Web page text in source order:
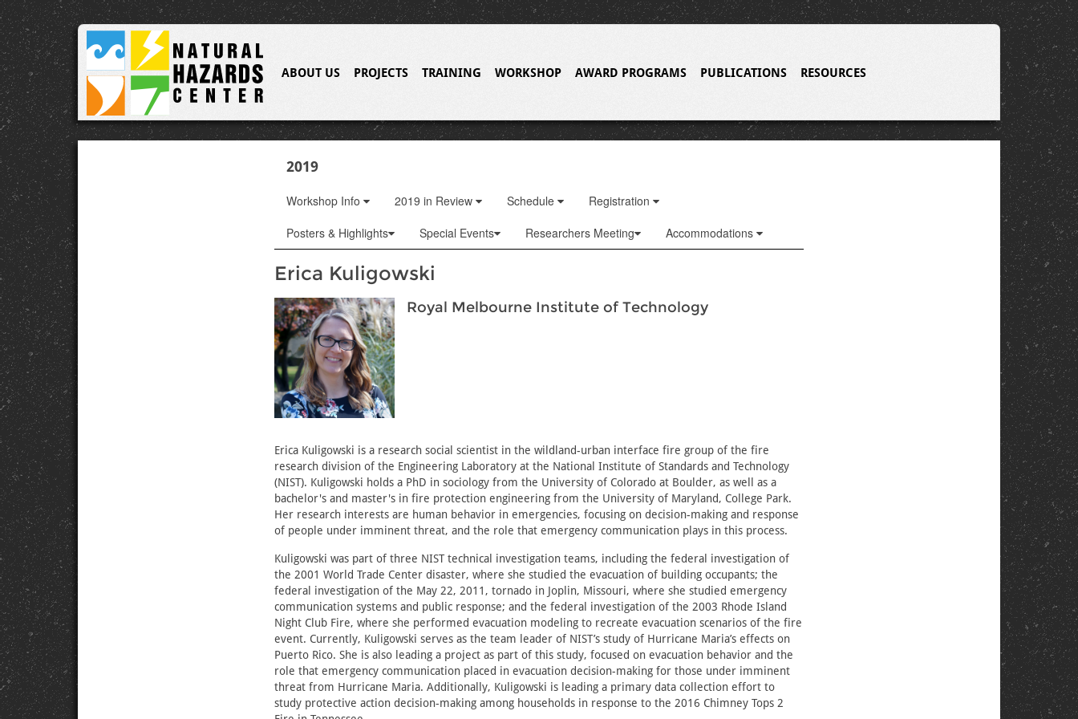
ABOUT US PROJECTS TRAINING WORKSHOP AWARD PROGRAMS PUBLICATIONS RESOURCES
2019
Workshop Info 2019 in Review Schedule
Registration
Posters & Highlights
Special Events Researchers Meeting Accommodations
Erica Kuligowski
Royal Melbourne Institute of Technology
Erica Kuligowski is a research social scientist in the wildland-urban interface fire group of the fire
research division of the Engineering Laboratory at the National Institute of Standards and Technology
(NIST). Kuligowski holds a PhD in sociology from the University of Colorado at Boulder, as well as a
bachelor's and master's in fire protection engineering from the University of Maryland, College Park.
Her research interests are human behavior in emergencies, focusing on decision-making and response
of people under imminent threat, and the role that emergency communication plays in this process.
Kuligowski was part of three NIST technical investigation teams, including the federal investigation of
the 2001 World Trade Center disaster, where she studied the evacuation of building occupants; the
federal investigation of the May 22, 2011, tornado in Joplin, Missouri, where she studied emergency
communication systems and public response; and the federal investigation of the 2003 Rhode Island
Night Club Fire, where she performed evacuation modeling to recreate evacuation scenarios of the fire
event. Currently, Kuligowski serves as the team leader of NIST’s study of Hurricane Maria’s effects on
Puerto Rico. She is also leading a project as part of this study, focused on evacuation behavior and the
role that emergency communication placed in evacuation decision-making for those under imminent
threat from Hurricane Maria. Additionally, Kuligowski is leading a primary data collection effort to
study protective action decision-making among households in response to the 2016 Chimney Tops 2